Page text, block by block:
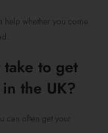
help whether you come
to get
the UK?
can often get your